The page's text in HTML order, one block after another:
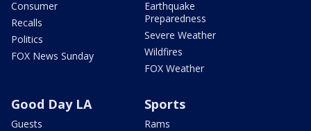
Consumer
Recalls
Politics
FOX News Sunday
Earthquake
Preparedness
Severe Weather
Wildfires
FOX Weather
Good Day LA
Guests
Sports
Rams